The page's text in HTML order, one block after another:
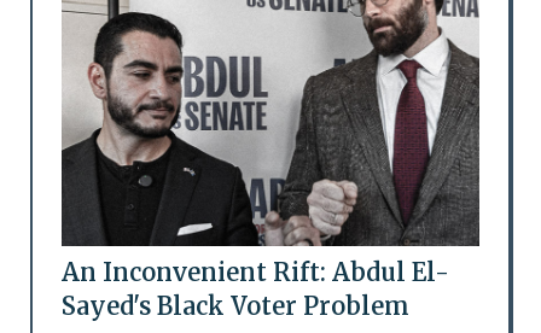
An Inconvenient Rift: Abdul El-
Sayed's Black Voter Problem